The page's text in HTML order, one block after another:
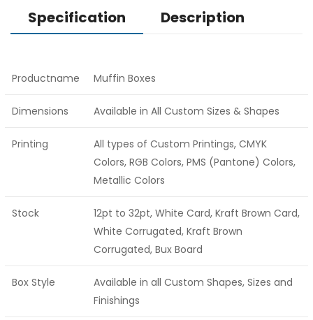
Specification Description
Productname Muffin Boxes
Dimensions Available in All Custom Sizes & Shapes
Printing
All types of Custom Printings, CMYK
Colors, RGB Colors, PMS (Pantone) Colors,
Metallic Colors
Stock
12pt to 32pt, White Card, Kraft Brown Card,
White Corrugated, Kraft Brown
Corrugated, Bux Board
Box Style
Available in all Custom Shapes, Sizes and
Finishings